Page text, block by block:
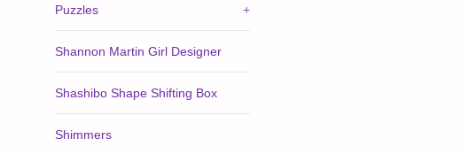
Puzzles +
Shannon Martin Girl Designer
Shashibo Shape Shifting Box
Shimmers